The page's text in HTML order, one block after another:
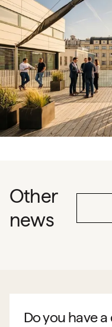
Other
news
Do you have